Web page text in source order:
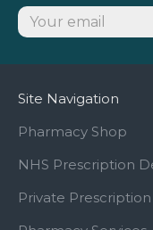
Site Navigation
Pharmacy Shop
NHS Prescription
Private